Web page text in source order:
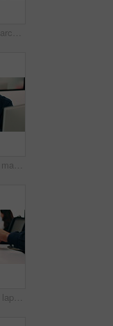
Man, typing or research in office with tablet, update software or problem solving for web development. Programmer, person and review digital project in business with tech, connectivity and site test.
Tablet, reading and man with computer in office, testing and software backup for feature integration. Review, smile and web developer with tech for maintenance update, interactive bot and ai for site
Closing, hands and laptop with business man at desk in workplace for complete task or typing. Computer, done and schedule with employee person in coworking office for end of assignment or job